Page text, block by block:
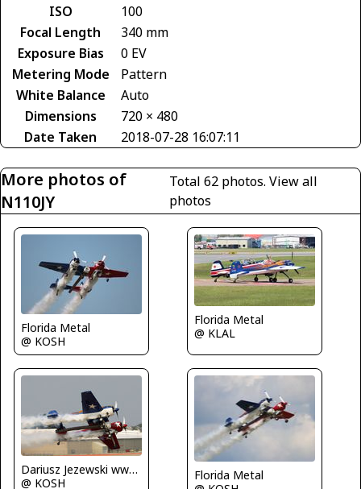
ISO
100
Focal Length
340 mm
Exposure Bias
0 EV
Metering Mode
Pattern
White Balance
Auto
Dimensions
720 × 480
Date Taken
2018-07-28 16:07:11
More photos of
N110JY
Total 62 photos.View all
photos
Florida Metal
@ KOSH
Florida Metal
@ KLAL
Dariusz Jezewski www.FotoDj.com
@ KOSH
Florida Metal